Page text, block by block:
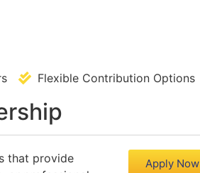
Flexible Contribution Options
that provide
Apply Now